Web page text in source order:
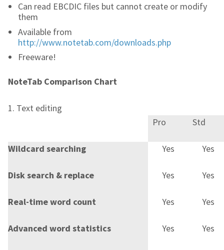
Can read EBCDIC files but cannot create or modify
them
Available from
http://www.notetab.com/downloads.php
Freeware!
NoteTab Comparison Chart
1. Text editing
Pro
Std
Wildcard searching Yes Yes
Disk search & replace Yes Yes
Real-time word count Yes Yes
Advanced word statistics Yes Yes